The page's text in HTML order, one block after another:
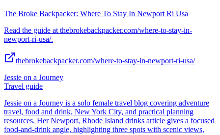
The Broke Backpacker: Where To Stay In Newport Ri Usa
Read the guide at thebrokebackpacker.com/where-to-stay-in-
newport-ri-usa/.
thebrokebackpacker.com/where-to-stay-in-newport-ri-usa/
Jessie on a Journey
Travel guide
Jessie on a Journey is a solo female travel blog covering adventure
travel, food and drink, New York City, and practical planning
resources. Her Newport, Rhode Island drinks article gives a focused
food-and-drink angle, highlighting three spots with scenic views,